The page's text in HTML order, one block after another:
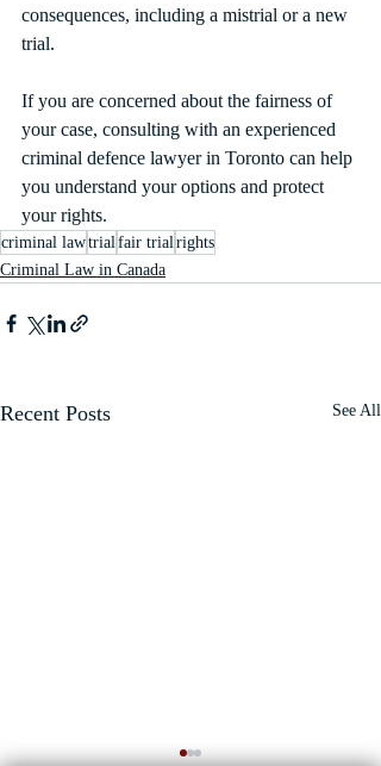
consequences, including a mistrial or a new
trial.
If you are concerned about the fairness of
your case, consulting with an experienced
criminal defence lawyer in Toronto can help
you understand your options and protect
your rights.
criminal lawtrialfair trialrights
Criminal Law in Canada
Recent Posts See All